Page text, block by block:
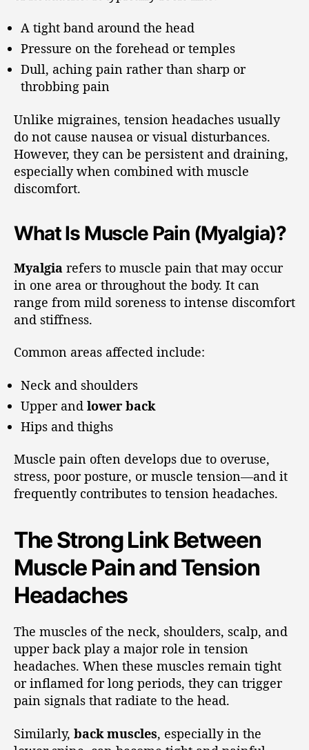
A tight band around the head
Pressure on the forehead or temples
Dull, aching pain rather than sharp or
throbbing pain
Unlike migraines, tension headaches usually
do not cause nausea or visual disturbances.
However, they can be persistent and draining,
especially when combined with muscle
discomfort.
What Is Muscle Pain (Myalgia)?
Myalgia refers to muscle pain that may occur
in one area or throughout the body. It can
range from mild soreness to intense discomfort
and stiffness.
Common areas affected include:
Neck and shoulders
Upper and lower back
Hips and thighs
Muscle pain often develops due to overuse,
stress, poor posture, or muscle tension—and it
frequently contributes to tension headaches.
The Strong Link Between
Muscle Pain and Tension
Headaches
The muscles of the neck, shoulders, scalp, and
upper back play a major role in tension
headaches. When these muscles remain tight
or inflamed for long periods, they can trigger
pain signals that radiate to the head.
Similarly, back muscles, especially in the